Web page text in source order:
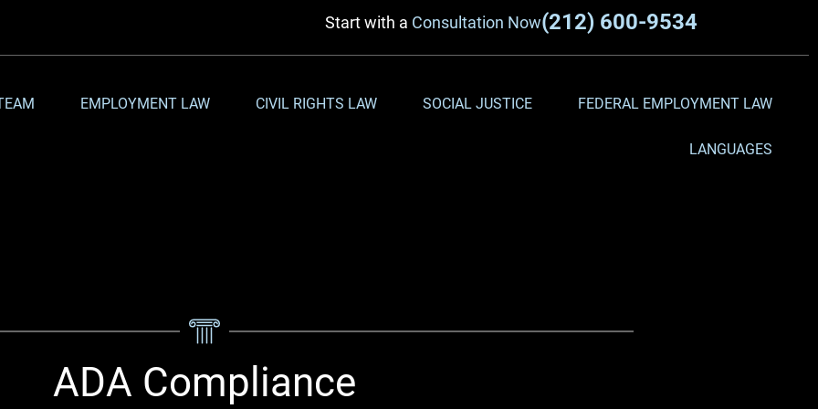
Start with a Consultation Now(212) 600-9534
EMPLOYMENT LAW CIVIL RIGHTS LAW SOCIAL JUSTICE FEDERAL EMPLOYMENT LAW
LANGUAGES
ADA Compliance